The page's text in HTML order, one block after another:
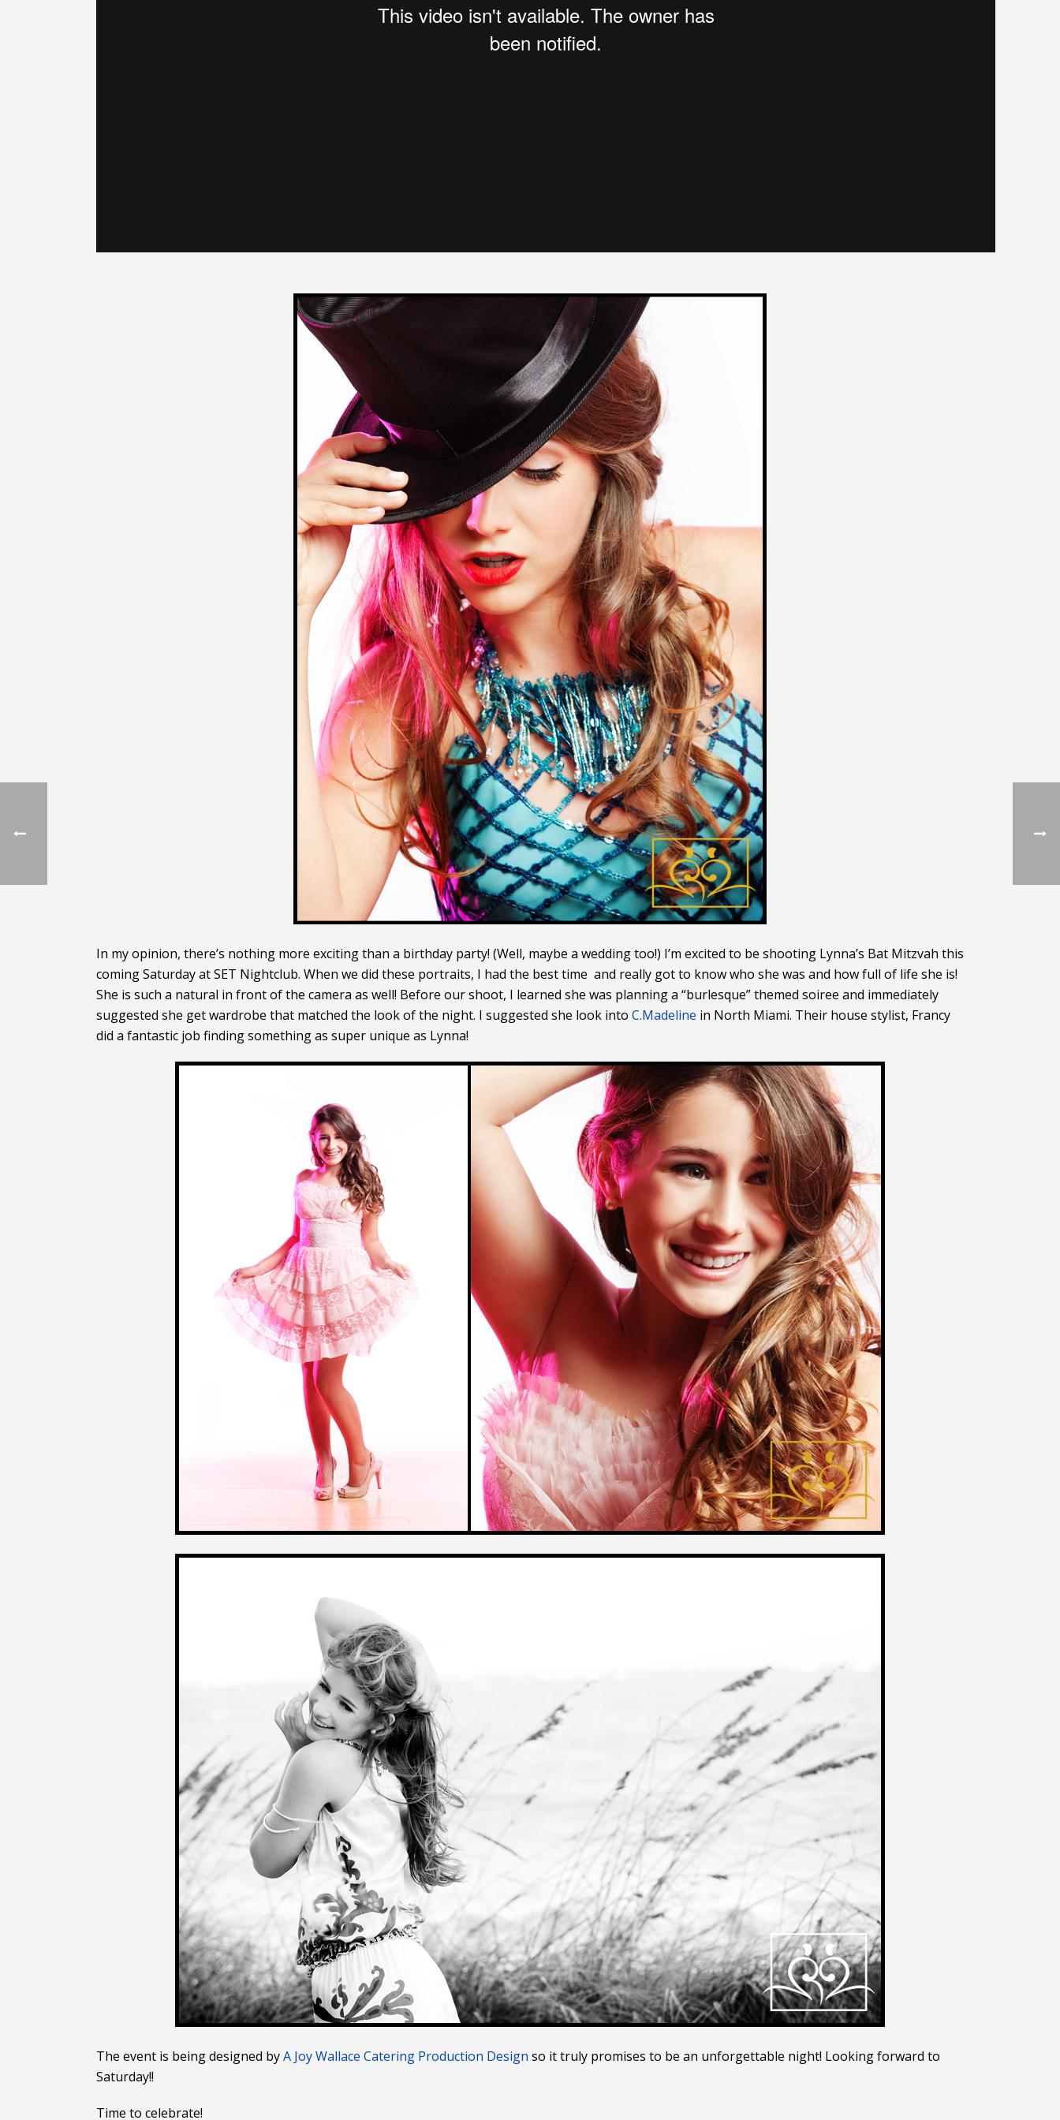
In my opinion, there’s nothing more exciting than a birthday party! (Well, maybe a wedding too!) I’m excited to be shooting Lynna’s Bat Mitzvah this
coming Saturday at SET Nightclub. When we did these portraits, I had the best time and really got to know who she was and how full of life she is!
She is such a natural in front of the camera as well! Before our shoot, I learned she was planning a “burlesque” themed soiree and immediately
suggested she get wardrobe that matched the look of the night. I suggested she look into C.Madeline in North Miami. Their house stylist, Francy
did a fantastic job finding something as super unique as Lynna!
The event is being designed byA Joy Wallace Catering Production Design so it truly promises to be an unforgettable night! Looking forward to
Saturday!!
Time to celebrate!